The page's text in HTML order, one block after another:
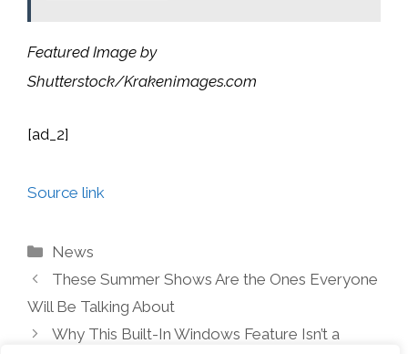
Featured Image by
Shutterstock/Krakenimages.com
[ad_2]
Source link
Categories
News
These Summer Shows Are the Ones Everyone
Will Be Talking About
Why This Built-In Windows Feature Isn’t a